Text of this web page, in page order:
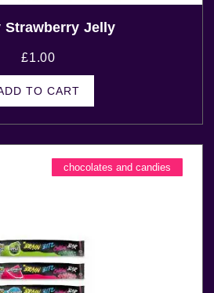
Strawberry Jelly
£1.00
TO CART
chocolates and candies